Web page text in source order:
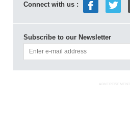
Connect with us :
Subscribe to our Newsletter
ADVERTISEMENT